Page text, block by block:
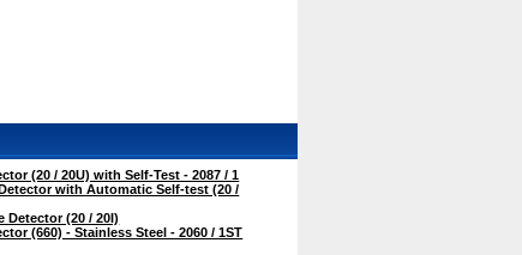
(20 / 20U) with Self-Test - 2087 / 1
with Automatic Self-test (20 /
Detector (20 / 20I)
(660) - Stainless Steel - 2060 / 1ST